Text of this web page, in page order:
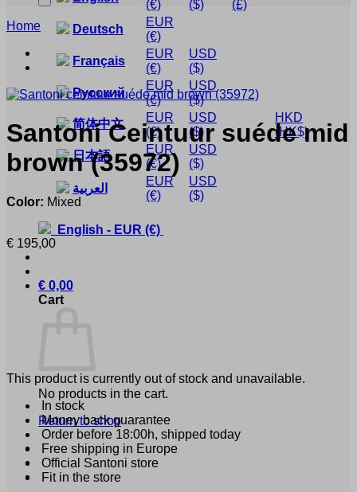
(€)
($)
(£)
Deutsch
EUR
(€)
Français
EUR
(€)
USD
($)
Русский
EUR
(€)
USD
($)
简体中文
EUR
(€)
USD
($)
HKD
(HK$)
日本語
EUR
(€)
USD
($)
العربية
EUR
(€)
USD
($)
English - EUR (€)
€ 0,00
Cart
No products in the cart.
Return to shop
Home
SantoniCeintuur suéde mid
brown(35972)
Color: Mixed
€ 195,00
This product is currently out of stock and unavailable.
In stock
Money back guarantee
Order before 18:00h, shipped today
Free shipping in Europe
Official Santoni store
Fit in the store